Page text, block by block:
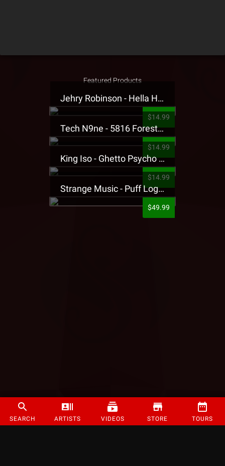
SEARCH ARTISTS VIDEOS STORE TOURS
Featured Products
Jehry Robinson - Hella Highwater Presale T-Shirt
$14.99
Tech N9ne - 5816 Forest Presale T-Shirt
$14.99
King Iso - Ghetto Psycho Presale T-Shirt
$14.99
Strange Music - Puff Logo Sweatpants
$49.99